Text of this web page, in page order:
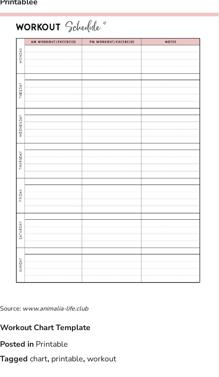
Source: www.animalia-life.club
Workout Chart Template
Posted in Printable
Tagged chart, printable,workout